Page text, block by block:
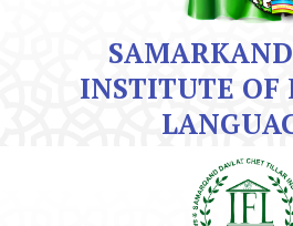
INSTITUTE OF